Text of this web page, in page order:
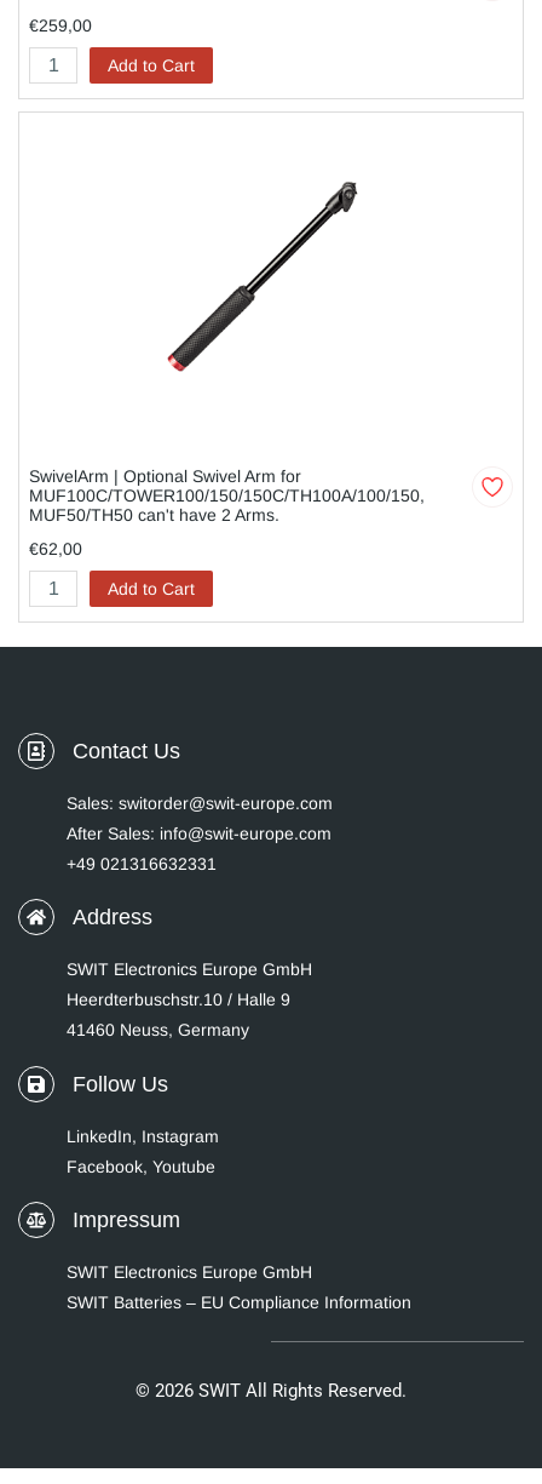
€259,00
Add to Cart
SwivelArm | Optional Swivel Arm for
MUF100C/TOWER100/150/150C/TH100A/100/150,
MUF50/TH50 can't have 2 Arms.
€62,00
Add to Cart
Contact Us
Sales: switorder@swit-europe.com
After Sales: info@swit-europe.com
+49 021316632331
Address
SWIT Electronics Europe GmbH
Heerdterbuschstr.10 / Halle 9
41460 Neuss, Germany
Follow Us
LinkedIn, Instagram
Facebook, Youtube
Impressum
SWIT Electronics Europe GmbH
SWIT Batteries – EU Compliance Information
© 2026 SWIT All Rights Reserved.